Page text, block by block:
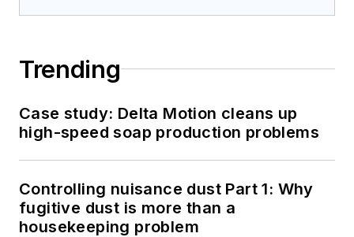
Trending
Case study: Delta Motion cleans up
high-speed soap production problems
Controlling nuisance dust Part 1: Why
fugitive dust is more than a
housekeeping problem